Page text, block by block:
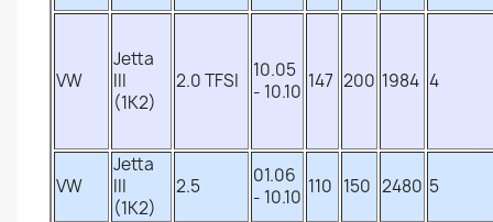
VW
Jetta
III
(1K2)
2.0 TFSI
10.05
- 10.10 147 200 1984 4
VW
Jetta
III
(1K2)
2.5
01.06
- 10.10 110 150 2480 5